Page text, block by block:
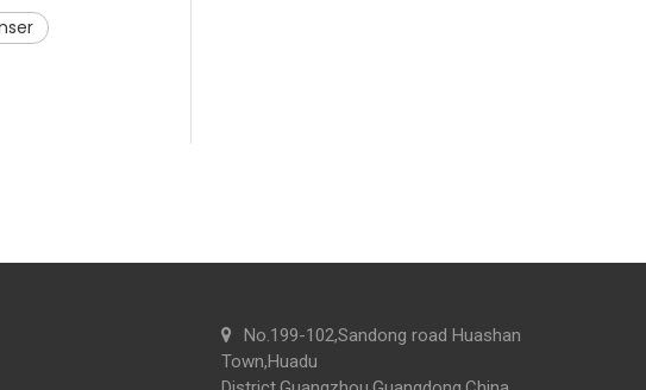
No.199-102,Sandong road Huashan
Town,Huadu